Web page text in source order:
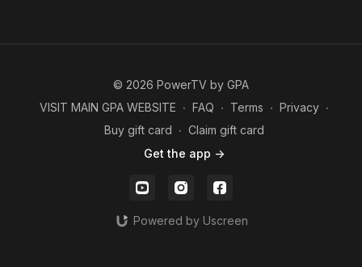
© 2026 PowerTV by GPA
VISIT MAIN GPA WEBSITE ∙ FAQ ∙ Terms ∙ Privacy ∙
Buy gift card ∙ Claim gift card
Get the app ->
Powered by Uscreen